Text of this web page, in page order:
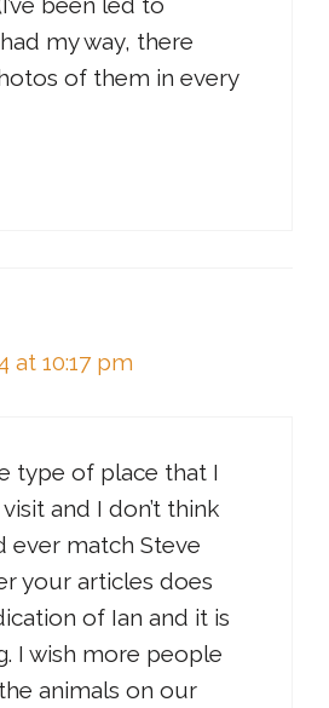
my way, there
of them in every
at 10:17 pm
type of place that I
and I don’t think
ever match Steve
your articles does
of Ian and it is
I wish more people
animals on our